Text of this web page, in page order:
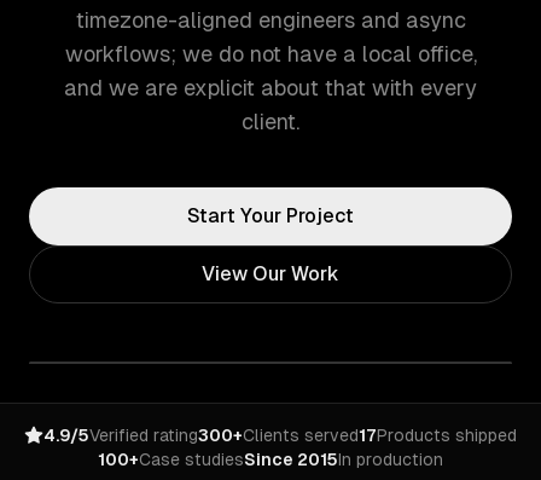
timezone-aligned engineers and async
workflows; we do not have a local office,
and we are explicit about that with every
client.
Start Your Project
View Our Work
4.9/5Verified rating300+Clients served17Products shipped
100+Case studiesSince 2015In production